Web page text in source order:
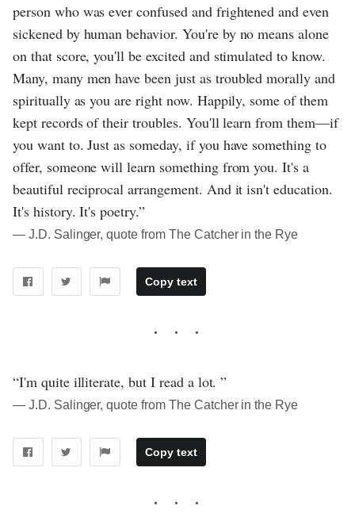
person who was ever confused and frightened and even
sickened by human behavior. You're by no means alone
on that score, you'll be excited and stimulated to know.
Many, many men have been just as troubled morally and
spiritually as you are right now. Happily, some of them
kept records of their troubles. You'll learn from them—if
you want to. Just as someday, if you have something to
offer, someone will learn something from you. It's a
beautiful reciprocal arrangement. And it isn't education.
It's history. It's poetry.”
― J.D. Salinger, quote from The Catcher in the Rye
Copy text
“I'm quite illiterate, but I read a lot. ”
― J.D. Salinger, quote from The Catcher in the Rye
Copy text